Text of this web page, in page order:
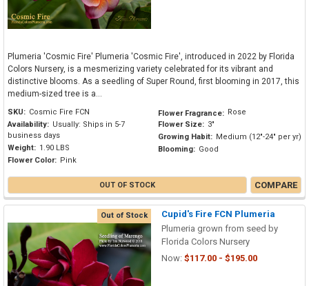
Plumeria 'Cosmic Fire' Plumeria 'Cosmic Fire', introduced in 2022 by Florida
Colors Nursery, is a mesmerizing variety celebrated for its vibrant and
distinctive blooms. As a seedling of Super Round, first blooming in 2017, this
medium-sized tree is a...
SKU: Cosmic Fire FCN
Availability: Usually: Ships in 5-7
business days
Weight: 1.90 LBS
Flower Color: Pink
Flower Fragrance: Rose
Flower Size: 3"
Growing Habit: Medium (12"-24" per yr)
Blooming: Good
OUT OF STOCK COMPARE
Out of Stock
Cupid's Fire FCN Plumeria
Plumeria grown from seed by
Florida Colors Nursery
Now: $117.00 - $195.00